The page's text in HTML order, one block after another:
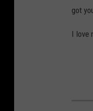
got
I love